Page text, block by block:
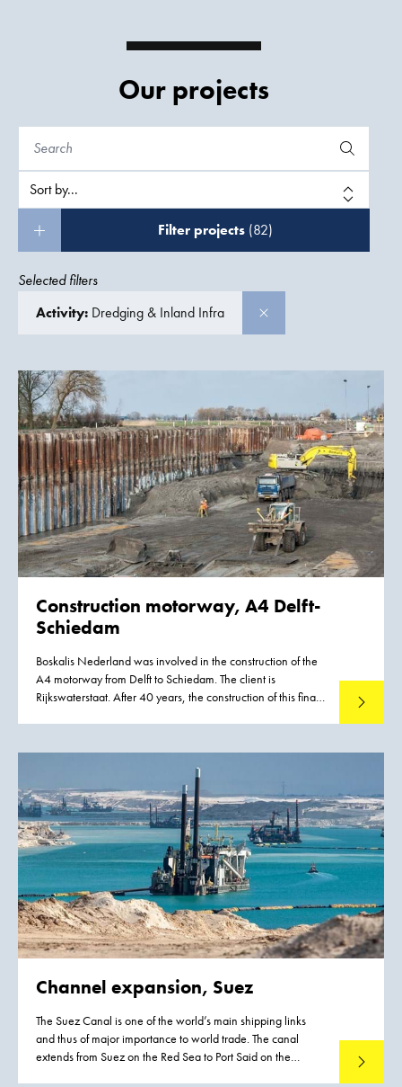
Our projects
Filter projects (82)
Selected filters
Activity: Dredging & Inland Infra
Construction motorway, A4 Delft-
Schiedam
Boskalis Nederland was involved in the construction of the
A4 motorway from Delft to Schiedam. The client is
Rijkswaterstaat. After 40 years, the construction of this final
Read
Channel expansion, Suez
The Suez Canal is one of the world’s main shipping links
and thus of major importance to world trade. The canal
extends from Suez on the Red Sea to Port Said on the
Read